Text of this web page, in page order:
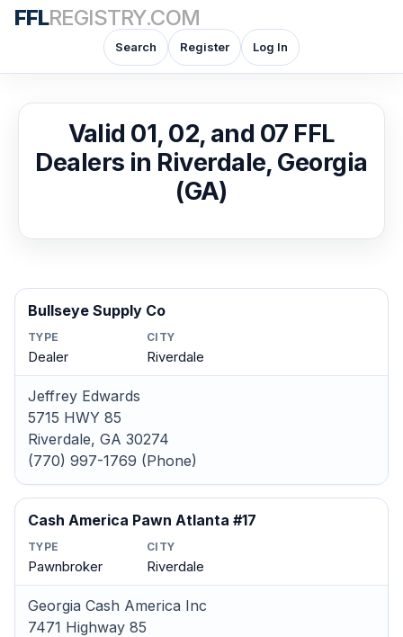
FFLREGISTRY.COM
Search Register Log In
Valid 01, 02, and 07 FFL
Dealers in Riverdale, Georgia
(GA)
Bullseye Supply Co
TYPE
Dealer
CITY
Riverdale
Jeffrey Edwards
5715 HWY 85
Riverdale, GA 30274
(770) 997-1769 (Phone)
Cash America Pawn Atlanta #17
TYPE
Pawnbroker
CITY
Riverdale
Georgia Cash America Inc
7471 Highway 85